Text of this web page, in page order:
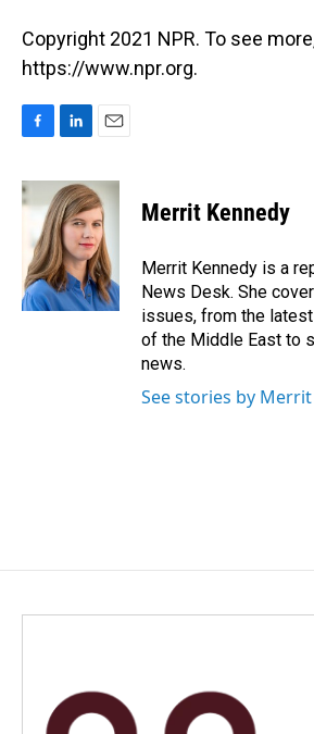
Copyright 2021 NPR. To see
https://www.npr.org.
c
e
o
k
n
k
e
d
I
n
a
i
l
Merrit Kennedy
Merrit Kennedy is a
News Desk. She
issues, from the
of the Middle East to
news.
See stories by